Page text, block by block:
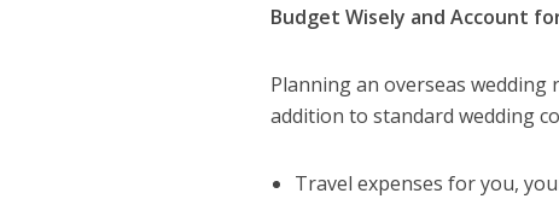
Budget Wisely and Account
Planning an overseas wedding
addition to standard wedding
Travel expenses for you,